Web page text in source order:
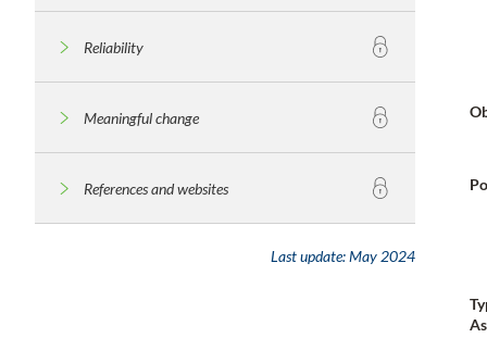
Reliability
Meaningful change
References and websites
Last update:May 2024